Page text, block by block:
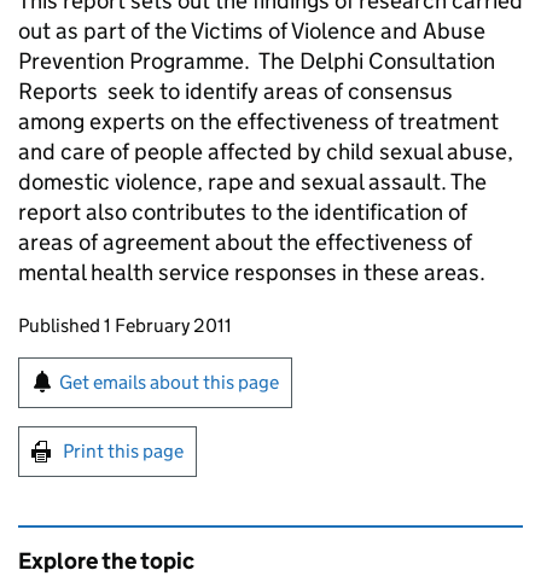
out as part of the Victims of Violence and Abuse
Prevention Programme. The Delphi Consultation
Reports seek to identify areas of consensus
among experts on the effectiveness of treatment
and care of people affected by child sexual abuse,
domestic violence, rape and sexual assault. The
report also contributes to the identification of
areas of agreement about the effectiveness of
mental health service responses in these areas.
Updates to this page
Published 1 February 2011
Sign up for emails or print this page
Get emails about this page
Print this page
Explore the topic